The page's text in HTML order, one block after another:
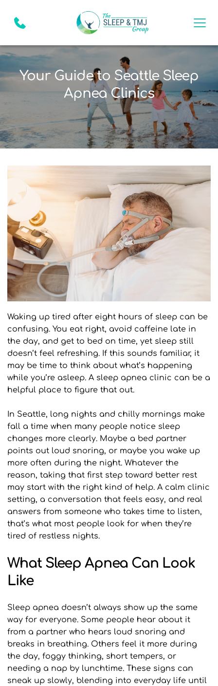
Your Guide to Seattle Sleep
Apnea Clinics
Waking up tired after eight hours of sleep can be
confusing. You eat right, avoid caffeine late in
the day, and get to bed on time, yet sleep still
doesn’t feel refreshing. If this sounds familiar, it
may be time to think about what’s happening
while you’re asleep. A sleep apnea clinic can be a
helpful place to figure that out.
In Seattle, long nights and chilly mornings make
fall a time when many people notice sleep
changes more clearly. Maybe a bed partner
points out loud snoring, or maybe you wake up
more often during the night. Whatever the
reason, taking that first step toward better rest
may start with the right kind of help. A calm clinic
setting, a conversation that feels easy, and real
answers from someone who takes time to listen,
that’s what most people look for when they’re
tired of restless nights.
What Sleep Apnea Can Look
Like
Sleep apnea doesn’t always show up the same
way for everyone. Some people hear about it
from a partner who hears loud snoring and
breaks in breathing. Others feel it more during
the day, foggy thinking, short tempers, or
needing a nap by lunchtime. These signs can
sneak up slowly, blending into everyday life until